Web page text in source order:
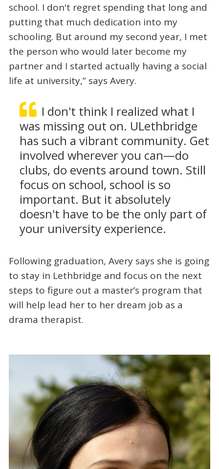
school. I don't regret spending that long and
putting that much dedication into my
schooling. But around my second year, I met
the person who would later become my
partner and I started actually having a social
life at university,” says Avery.
I don't think I realized what I
was missing out on. ULethbridge
has such a vibrant community. Get
involved wherever you can—do
clubs, do events around town. Still
focus on school, school is so
important. But it absolutely
doesn't have to be the only part of
your university experience.
Following graduation, Avery says she is going
to stay in Lethbridge and focus on the next
steps to figure out a master’s program that
will help lead her to her dream job as a
drama therapist.